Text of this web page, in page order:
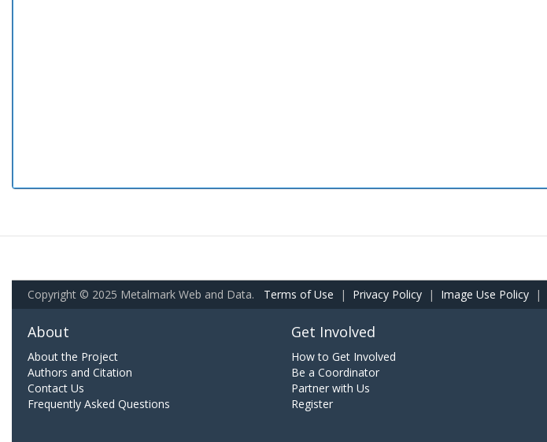
Copyright © 2025 Metalmark Web and Data. Terms of Use | Privacy Policy | Image Use Policy |
About
About the Project
Authors and Citation
Contact Us
Frequently Asked Questions
Get Involved
How to Get Involved
Be a Coordinator
Partner with Us
Register